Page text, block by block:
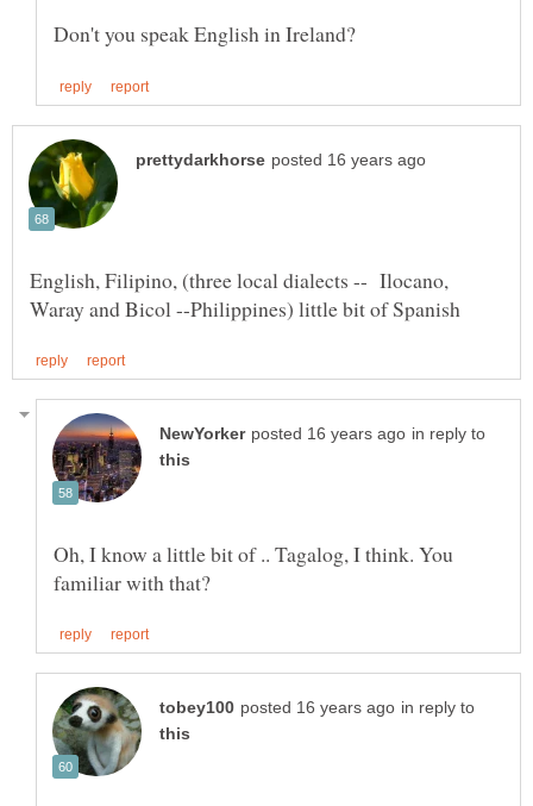
English, Filipino, (three local dialects -- Ilocano,
in reply to
Oh, I know a little bit of .. Tagalog, I think. You
in reply to